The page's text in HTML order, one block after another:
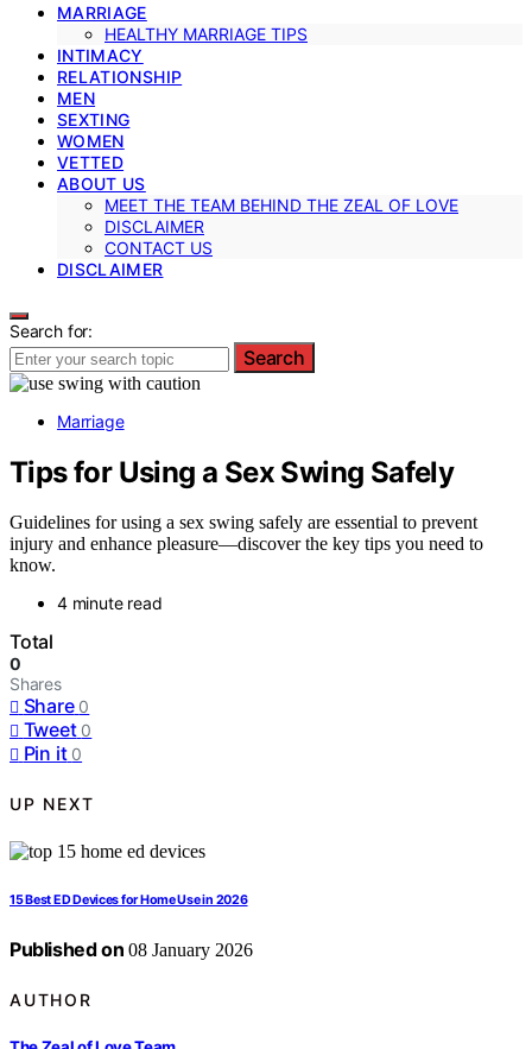
MARRIAGE
HEALTHY MARRIAGE TIPS
INTIMACY
RELATIONSHIP
MEN
SEXTING
WOMEN
VETTED
ABOUT US
MEET THE TEAM BEHIND THE ZEAL OF LOVE
DISCLAIMER
CONTACT US
DISCLAIMER
Search for:
Search
Marriage
Tips for Using a Sex Swing Safely
Guidelines for using a sex swing safely are essential to prevent
injury and enhance pleasure—discover the key tips you need to
know.
4 minute read
Total
0
Shares
Share 0
Tweet 0
Pin it 0
UP NEXT
15 Best ED Devices for Home Use in 2026
Published on 08 January 2026
AUTHOR